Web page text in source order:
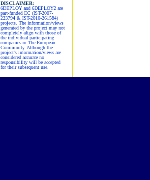
DISCLAIMER:
6DEPLOY and 6DEPLOY2 are
part-funded EC (IST-2007-
223794 & IST-2010-261584)
projects. The information/views
generated by the project may not
completely align with those of
the individual participating
companies or The European
Community. Although the
project's information/views are
considered accurate no
responsibility will be accepted
for their subsequent use.